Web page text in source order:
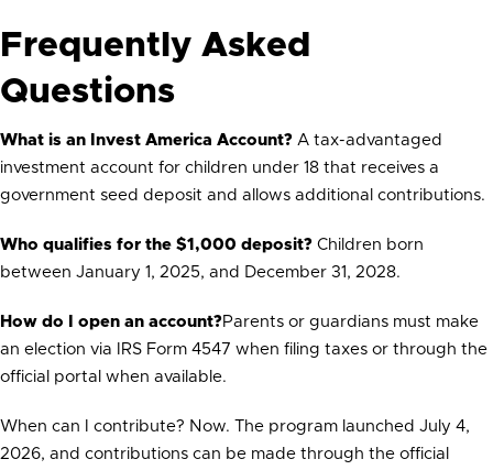
Frequently Asked
Questions
What is an Invest America Account? A tax-advantaged
investment account for children under 18 that receives a
government seed deposit and allows additional contributions.
Who qualifies for the $1,000 deposit? Children born
between January 1, 2025, and December 31, 2028.
How do I open an account?Parents or guardians must make
an election via IRS Form 4547 when filing taxes or through the
official portal when available.
When can I contribute? Now. The program launched July 4,
2026, and contributions can be made through the official